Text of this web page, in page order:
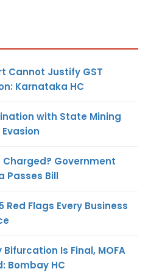
Cannot Justify GST
Karnataka HC
with State Mining
Charged? Government
Passes Bill
Red Flags Every Business
Is Final, MOFA
Bombay HC